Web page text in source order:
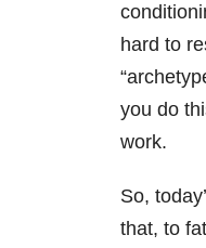
hard to
you do
work.
So,
that, to